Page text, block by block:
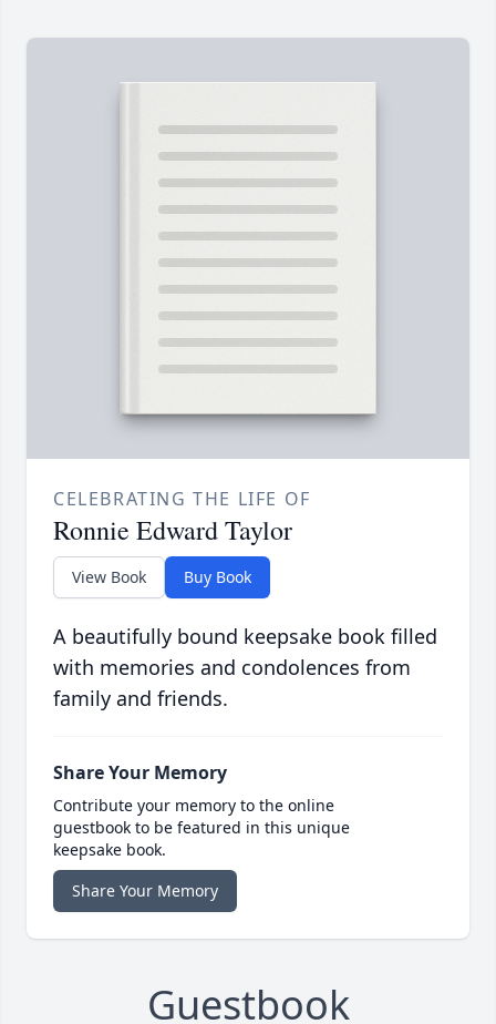
CELEBRATING THE LIFE OF
Ronnie Edward Taylor
View Book Buy Book
A beautifully bound keepsake book filled
with memories and condolences from
family and friends.
Share Your Memory
Contribute your memory to the online
guestbook to be featured in this unique
keepsake book.
Share Your Memory
Guestbook